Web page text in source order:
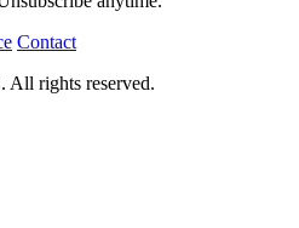
Contact
rights reserved.